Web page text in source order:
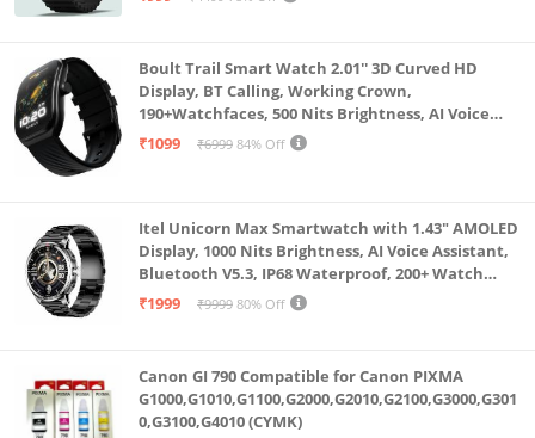
Boult Trail Smart Watch 2.01'' 3D Curved HD
Display, BT Calling, Working Crown,
190+Watchfaces, 500 Nits Brightness, AI Voice
Assistant, SpO2 Monitoring, 120+ Sports Mode
₹1099 ₹6999 84% Off
Itel Unicorn Max Smartwatch with 1.43" AMOLED
Display, 1000 Nits Brightness, AI Voice Assistant,
Bluetooth V5.3, IP68 Waterproof, 200+ Watch
Faces, 100+ Sports Modes (Meteorite Grey)
₹1999 ₹9999 80% Off
Canon GI 790 Compatible for Canon PIXMA
G1000,G1010,G1100,G2000,G2010,G2100,G3000,G301
0,G3100,G4010 (CYMK)